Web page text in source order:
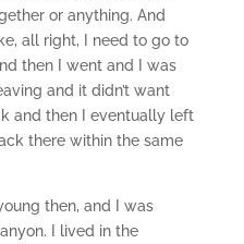
or anything. And
all right, I need to go to
then I went and I was
and it didn’t want
and then I eventually left
there within the same
then, and I was
I lived in the